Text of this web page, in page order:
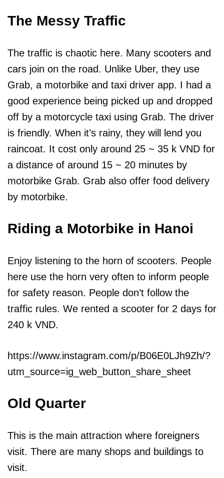
The Messy Traffic
The traffic is chaotic here. Many scooters and
cars join on the road. Unlike Uber, they use
Grab, a motorbike and taxi driver app. I had a
good experience being picked up and dropped
off by a motorcycle taxi using Grab. The driver
is friendly. When it’s rainy, they will lend you
raincoat. It cost only around 25 ~ 35 k VND for
a distance of around 15 ~ 20 minutes by
motorbike Grab. Grab also offer food delivery
by motorbike.
Riding a Motorbike in Hanoi
Enjoy listening to the horn of scooters. People
here use the horn very often to inform people
for safety reason. People don’t follow the
traffic rules. We rented a scooter for 2 days for
240 k VND.
https://www.instagram.com/p/B06E0LJh9Zh/?
utm_source=ig_web_button_share_sheet
Old Quarter
This is the main attraction where foreigners
visit. There are many shops and buildings to
visit.